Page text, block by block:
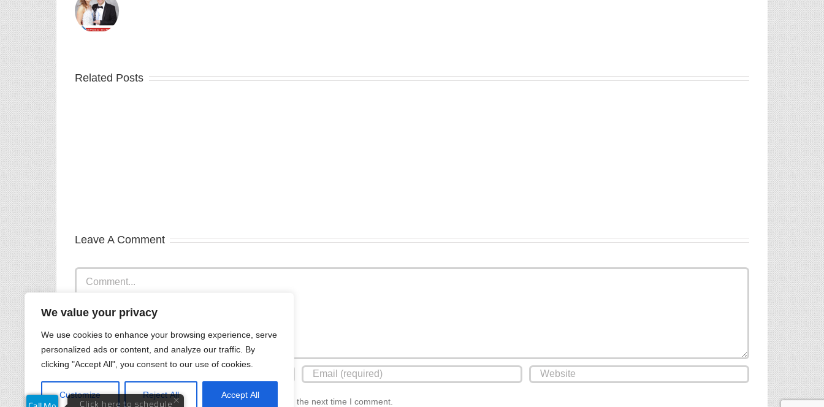
We value your privacy
We use cookies to enhance your browsing experience, serve
personalized ads or content, and analyze our traffic. By
clicking "Accept All", you consent to our use of cookies.
Customize Reject All Accept All
Related Posts
Leave A Comment
Comment
Save my name, email, and website in this browser for the next time I comment.